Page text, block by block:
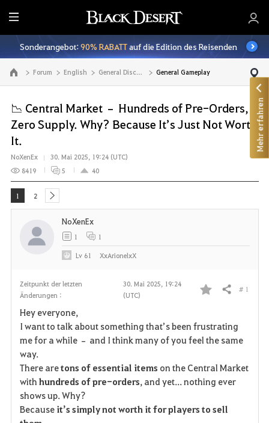
A
l
l
e
Sonderangebot:90% RABATTauf die Edition des Reisenden
Zur Hauptseite Forum English General Discussion General Gameplay
📉 Central Market – Hundreds of Pre-Orders,
Zero Supply. Why? Because It’s Just Not Worth
It.
NoXenEx
30. Mai 2025, 19:24 (UTC)
8419
5 40
1 2 next
Zeitpunkt der letzten
Änderungen :
30. Mai 2025, 19:24
(UTC)
F
a
v
o
i
Teilen # 1
Hey everyone,
I want to talk about something that’s been frustrating
me for a while – and I think many of you feel the same
way.
There aretons of essential items on the Central Market
withhundreds of pre-orders, and yet... nothing ever
shows up. Why?
Becauseit’s simply not worth it for players to sell
NoXenEx
1 1
Lv 61 XxArionelxX
Mehr erfahren